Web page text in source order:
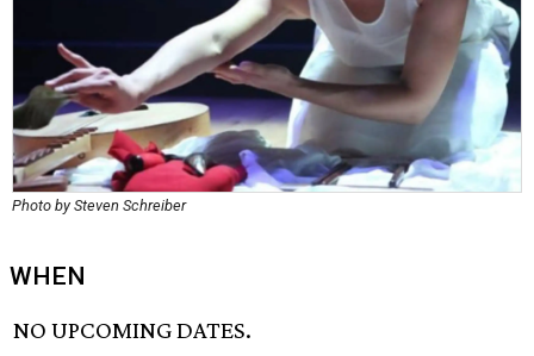
Photo by Steven Schreiber
WHEN
NO UPCOMING DATES.